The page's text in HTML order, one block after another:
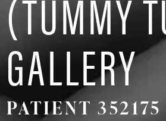
GALLERY
PATIENT 352175